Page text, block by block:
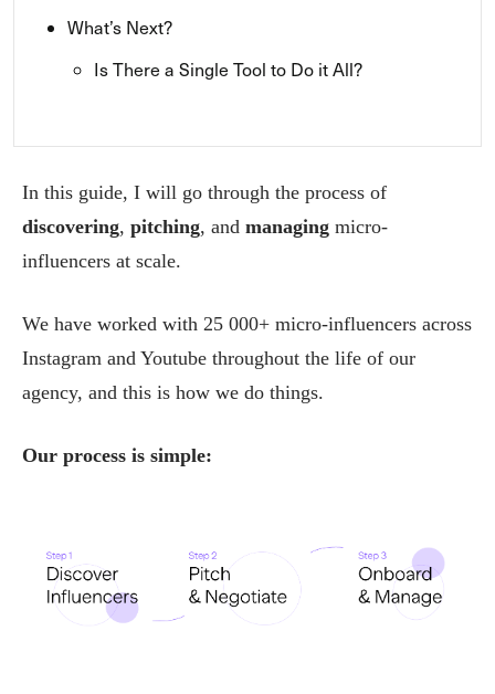
What’s Next?
Is There a Single Tool to Do it All?
In this guide, I will go through the process of
discovering, pitching, and managing micro-
influencers at scale.
We have worked with 25 000+ micro-influencers across
Instagram and Youtube throughout the life of our
agency, and this is how we do things.
Our process is simple: